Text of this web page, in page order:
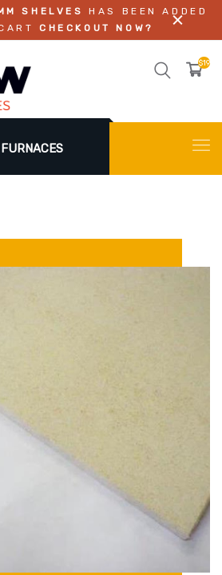
SHELVES
HAS BEEN ADDED
CHECKOUT NOW?